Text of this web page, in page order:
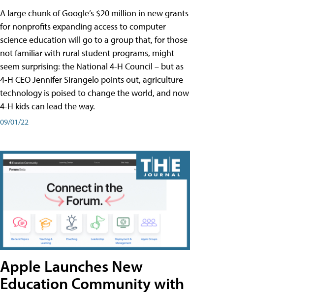
A large chunk of Google’s $20 million in new grants
for nonprofits expanding access to computer
science education will go to a group that, for those
not familiar with rural student programs, might
seem surprising: the National 4-H Council – but as
4-H CEO Jennifer Sirangelo points out, agriculture
technology is poised to change the world, and now
4-H kids can lead the way.
09/01/22
Apple Launches New
Education Community with